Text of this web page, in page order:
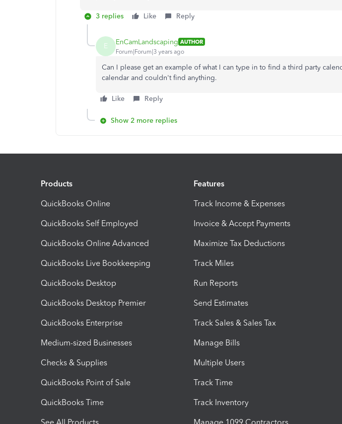
3 replies Like Reply
E EnCamLandscaping AUTHOR
Forum|Forum|3 years ago
Can I please get an example of what I can type in to find a third party
calendar and couldn't find anything.
Like Reply
Show 2 more replies
Products
QuickBooks Online
QuickBooks Self Employed
QuickBooks Online Advanced
QuickBooks Live Bookkeeping
QuickBooks Desktop
QuickBooks Desktop Premier
QuickBooks Enterprise
Medium-sized Businesses
Checks & Supplies
QuickBooks Point of Sale
QuickBooks Time
See All Products
Features
Track Income & Expenses
Invoice & Accept Payments
Maximize Tax Deductions
Track Miles
Run Reports
Send Estimates
Track Sales & Sales Tax
Manage Bills
Multiple Users
Track Time
Track Inventory
Manage 1099 Contractors